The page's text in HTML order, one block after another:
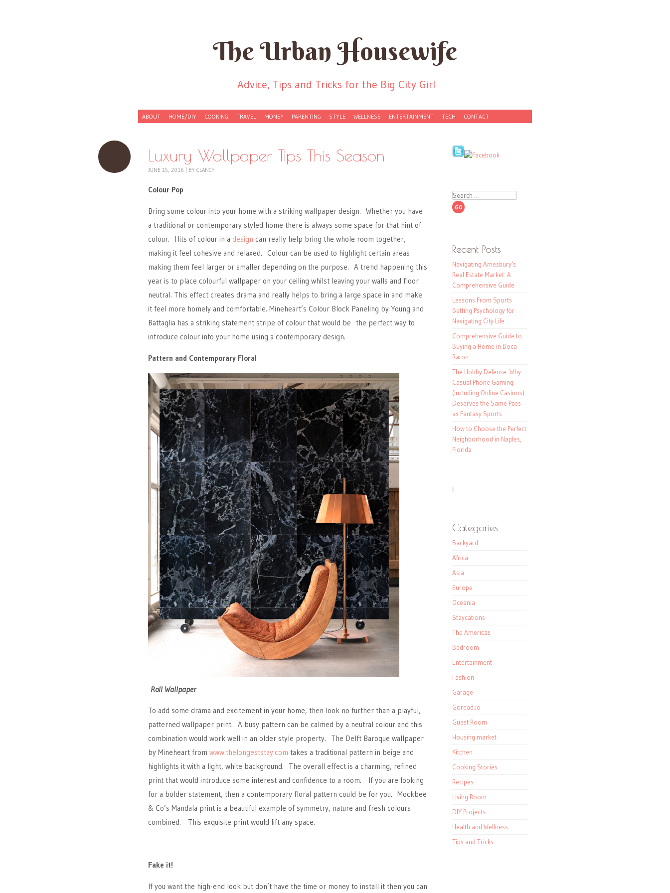
The Urban Housewife
Advice, Tips and Tricks for the Big City Girl
Menu
Skip to content
ABOUT HOME/DIY COOKING TRAVEL MONEY PARENTING STYLE WELLNESS ENTERTAINMENT TECH CONTACT
Luxury Wallpaper Tips This Season
JUNE 15, 2016 BY CLANCY
Colour Pop
Bring some colour into your home with a striking wallpaper design. Whether you have
a traditional or contemporary styled home there is always some space for that hint of
colour. Hits of colour in a design can really help bring the whole room together,
making it feel cohesive and relaxed. Colour can be used to highlight certain areas
making them feel larger or smaller depending on the purpose. A trend happening this
year is to place colourful wallpaper on your ceiling whilst leaving your walls and floor
neutral. This effect creates drama and really helps to bring a large space in and make
it feel more homely and comfortable. Mineheart’s Colour Block Paneling by Young and
Battaglia has a striking statement stripe of colour that would be the perfect way to
introduce colour into your home using a contemporary design.
Pattern and Contemporary Floral
Roll Wallpaper
To add some drama and excitement in your home, then look no further than a playful,
patterned wallpaper print. A busy pattern can be calmed by a neutral colour and this
combination would work well in an older style property. The Delft Baroque wallpaper
by Mineheart from www.thelongeststay.com takes a traditional pattern in beige and
highlights it with a light, white background. The overall effect is a charming, refined
print that would introduce some interest and confidence to a room. If you are looking
for a bolder statement, then a contemporary floral pattern could be for you. Mockbee
& Co’s Mandala print is a beautiful example of symmetry, nature and fresh colours
combined. This exquisite print would lift any space.
Fake it!
If you want the high-end look but don’t have the time or money to install it then you can
Search
Recent Posts
Navigating Amesbury’s
Real Estate Market: A
Comprehensive Guide
Lessons From Sports
Betting Psychology for
Navigating City Life
Comprehensive Guide to
Buying a Home in Boca
Raton
The Hobby Defense: Why
Casual Phone Gaming
(Including Online Casinos)
Deserves the Same Pass
as Fantasy Sports
How to Choose the Perfect
Neighborhood in Naples,
Florida
Categories
Backyard
Africa
Asia
Europe
Oceania
Staycations
The Americas
Bedroom
Entertainment
Fashion
Garage
Goread.io
Guest Room
Housing market
Kitchen
Cooking Stories
Recipes
Living Room
DIY Projects
Health and Wellness
Tips and Tricks